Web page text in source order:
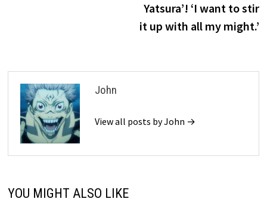
Yatsura’! ‘I want to stir
it up with all my might.’
John
View all posts by John →
YOU MIGHT ALSO LIKE